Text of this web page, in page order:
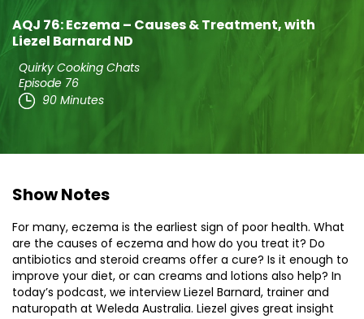
AQJ 76: Eczema – Causes & Treatment, with
Liezel Barnard ND
Quirky Cooking Chats
Episode 76
90 Minutes
Show Notes
For many, eczema is the earliest sign of poor health. What
are the causes of eczema and how do you treat it? Do
antibiotics and steroid creams offer a cure? Is it enough to
improve your diet, or can creams and lotions also help? In
today’s podcast, we interview Liezel Barnard, trainer and
naturopath at Weleda Australia. Liezel gives great insight